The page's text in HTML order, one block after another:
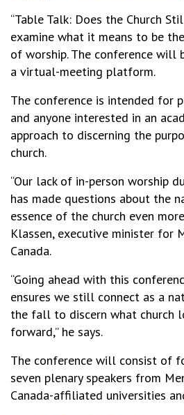
“Table Talk: Does the Church
examine what it means to be
of worship. The conference will
a virtual-meeting platform.
The conference is intended for
and anyone interested in an
approach to discerning the
church.
“Our lack of in-person worship
has made questions about the
essence of the church even
Klassen, executive minister for
Canada.
“Going ahead with this
ensures we still connect as a
the fall to discern what church
forward,” he says.
The conference will consist of
seven plenary speakers from
Canada-affiliated universities